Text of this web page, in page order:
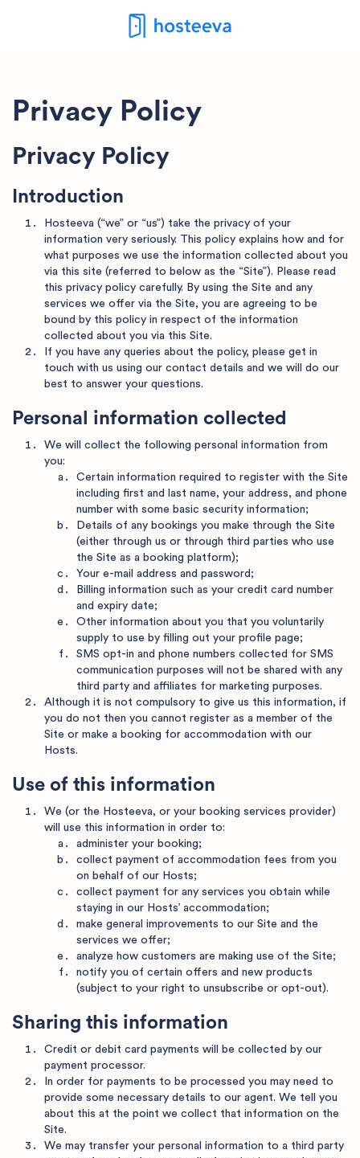
Privacy Policy
Privacy Policy
Introduction
Hosteeva (“we” or “us”) take the privacy of your
information very seriously. This policy explains how and for
what purposes we use the information collected about you
via this site (referred to below as the “Site”). Please read
this privacy policy carefully. By using the Site and any
services we offer via the Site, you are agreeing to be
bound by this policy in respect of the information
collected about you via this Site.
If you have any queries about the policy, please get in
touch with us using our contact details and we will do our
best to answer your questions.
Personal information collected
We will collect the following personal information from
you:
Certain information required to register with the Site
including first and last name, your address, and phone
number with some basic security information;
Details of any bookings you make through the Site
(either through us or through third parties who use
the Site as a booking platform);
Your e-mail address and password;
Billing information such as your credit card number
and expiry date;
Other information about you that you voluntarily
supply to use by filling out your profile page;
SMS opt-in and phone numbers collected for SMS
communication purposes will not be shared with any
third party and affiliates for marketing purposes.
Although it is not compulsory to give us this information, if
you do not then you cannot register as a member of the
Site or make a booking for accommodation with our
Hosts.
Use of this information
We (or the Hosteeva, or your booking services provider)
will use this information in order to:
administer your booking;
collect payment of accommodation fees from you
on behalf of our Hosts;
collect payment for any services you obtain while
staying in our Hosts’ accommodation;
make general improvements to our Site and the
services we offer;
analyze how customers are making use of the Site;
notify you of certain offers and new products
(subject to your right to unsubscribe or opt-out).
Sharing this information
Credit or debit card payments will be collected by our
payment processor.
In order for payments to be processed you may need to
provide some necessary details to our agent. We tell you
about this at the point we collect that information on the
Site.
We may transfer your personal information to a third party